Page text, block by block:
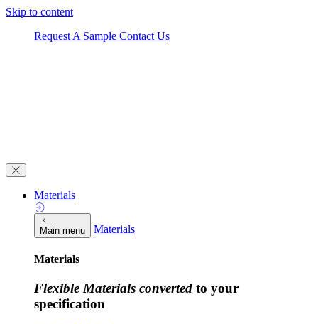
Skip to content
Request A Sample Contact Us
Materials
Main menu Materials
Materials
Flexible Materials converted to your
specification